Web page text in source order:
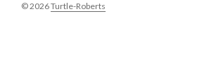
© 2026Turtle-Roberts